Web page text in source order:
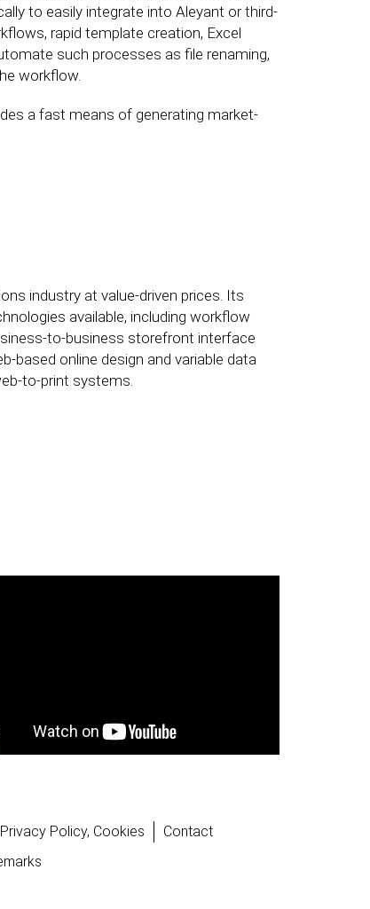
to easily integrate into Aleyant or third-
rapid template creation, Excel
such processes as file renaming,
workflow.
a fast means of generating market-
industry at value-driven prices. Its
available, including workflow
to-business storefront interface
based online design and variable data
to-print systems.
Privacy Policy, Cookies
Contact